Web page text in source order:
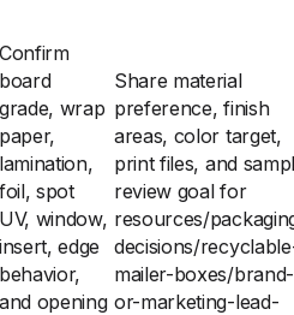
Confirm
board
grade, wrap
paper,
lamination,
foil, spot
UV, window,
insert, edge
behavior,
and opening
Share material
preference, finish
areas, color target,
print files, and
review goal for
resources/
decisions/
mailer-boxes/brand-
or-marketing-lead-